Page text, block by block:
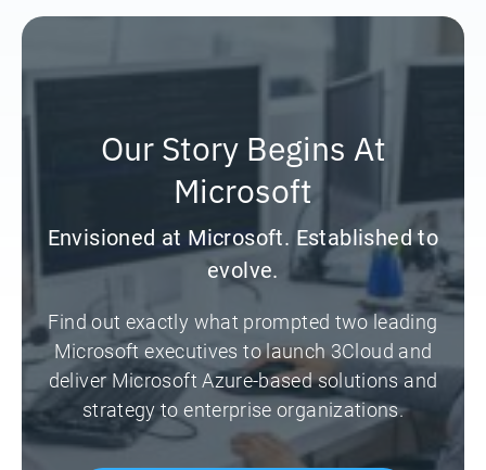
Our Story Begins At
Microsoft
Envisioned at Microsoft. Established to
evolve.
Find out exactly what prompted two leading
Microsoft executives to launch 3Cloud and
deliver Microsoft Azure-based solutions and
strategy to enterprise organizations.